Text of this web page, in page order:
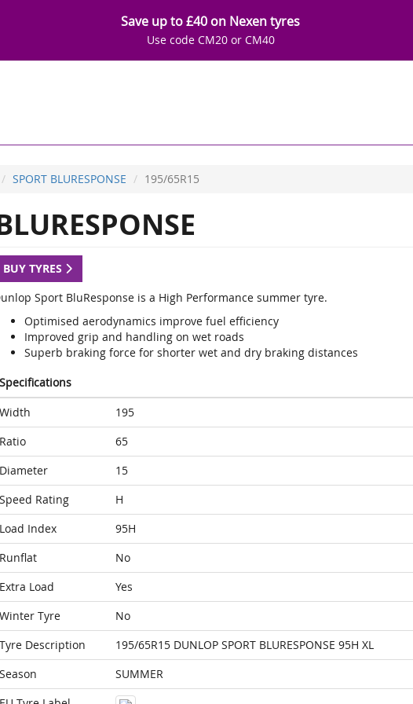
Save up to £40 on Nexen tyres
Use code CM20 or CM40
SPORT BLURESPONSE 195/65R15
BUY TYRES
Sport BluResponse is a High Performance summer tyre.
Optimised aerodynamics improve fuel efficiency
Improved grip and handling on wet roads
Superb braking force for shorter wet and dry braking distances
Specifications
Width
195
Ratio
65
Diameter
15
Speed Rating
H
Load Index
95H
Runflat
No
Extra Load
Yes
Winter Tyre
No
Tyre Description
195/65R15 DUNLOP SPORT BLURESPONSE 95H XL
Season
SUMMER